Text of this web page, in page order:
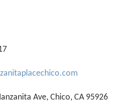
Ave, Chico, CA 95926